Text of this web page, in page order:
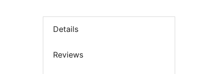
Details
Reviews